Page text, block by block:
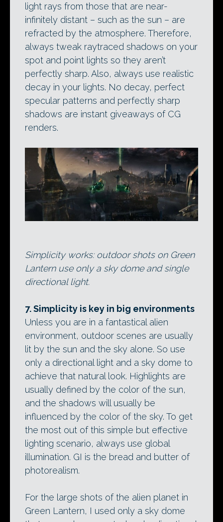
light rays from those that are near-
infinitely distant – such as the sun – are
refracted by the atmosphere. Therefore,
always tweak raytraced shadows on your
spot and point lights so they aren’t
perfectly sharp. Also, always use realistic
decay in your lights. No decay, perfect
specular patterns and perfectly sharp
shadows are instant giveaways of CG
renders.
Simplicity works: outdoor shots on Green
Lantern use only a sky dome and single
directional light.
7. Simplicity is key in big environments
Unless you are in a fantastical alien
environment, outdoor scenes are usually
lit by the sun and the sky alone. So use
only a directional light and a sky dome to
achieve that natural look. Highlights are
usually defined by the color of the sun,
and the shadows will usually be
influenced by the color of the sky. To get
the most out of this simple but effective
lighting scenario, always use global
illumination. GI is the bread and butter of
photorealism.
For the large shots of the alien planet in
Green Lantern, I used only a sky dome